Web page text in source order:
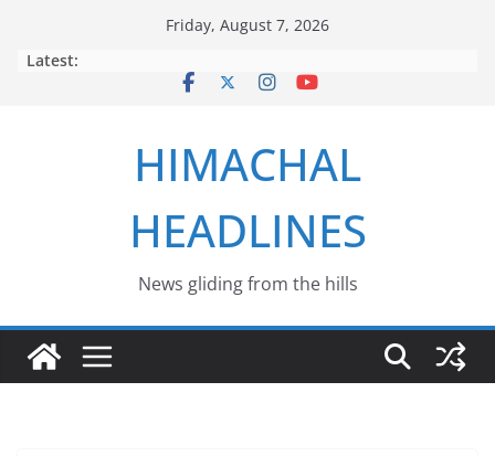
Friday, August 7, 2026
Latest:
HIMACHAL
HEADLINES
News gliding from the hills